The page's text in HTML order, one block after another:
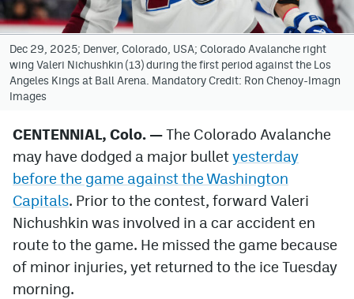
Colorado Sports Betting
Facebook
Twitter
Instagram
Bluesky
YouTube
MileHighSports.com
DenverStiffs.com
Dec 29, 2025; Denver, Colorado, USA; Colorado Avalanche right
wing Valeri Nichushkin (13) during the first period against the Los
Angeles Kings at Ball Arena. Mandatory Credit: Ron Chenoy-Imagn
Images
CENTENNIAL, Colo. —The Colorado Avalanche
may have dodged a major bulletyesterday
before the game against the Washington
Capitals. Prior to the contest, forward Valeri
Nichushkin was involved in a car accident en
route to the game. He missed the game because
of minor injuries, yet returned to the ice Tuesday
morning.